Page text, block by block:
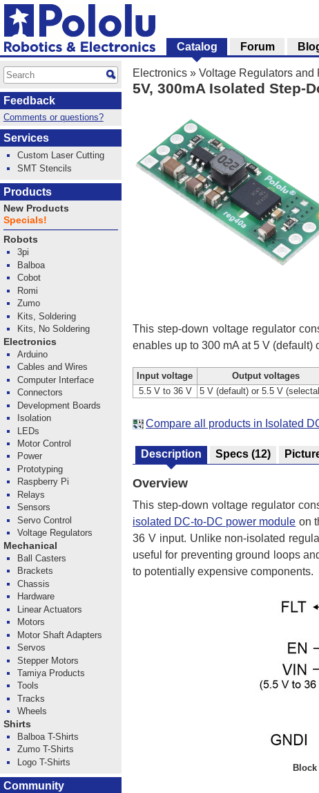
Electronics » Voltage Regulators and
5V, 300mA Isolated Step-
This step-down voltage regulator
enables up to 300 mA at 5 V (default)
Input voltage Output voltages
5.5 V to 36 V
5 V (default) or 5.5 V
Compare all products in Isolated
Description Specs (12)
Overview
This step-down voltage regulator
isolated DC-to-DC power module on
36 V input. Unlike non-isolated
useful for preventing ground loops
to potentially expensive components.
Block
Catalog Forum
Feedback
Comments or questions?
Services
Custom Laser Cutting
SMT Stencils
Products
New Products
Specials!
Robots
3pi
Balboa
Cobot
Romi
Zumo
Kits, Soldering
Kits, No Soldering
Electronics
Arduino
Cables and Wires
Computer Interface
Connectors
Development Boards
Isolation
LEDs
Motor Control
Power
Prototyping
Raspberry Pi
Relays
Sensors
Servo Control
Voltage Regulators
Mechanical
Ball Casters
Brackets
Chassis
Hardware
Linear Actuators
Motors
Motor Shaft Adapters
Servos
Stepper Motors
Tamiya Products
Tools
Tracks
Wheels
Shirts
Balboa T-Shirts
Zumo T-Shirts
Logo T-Shirts
Community